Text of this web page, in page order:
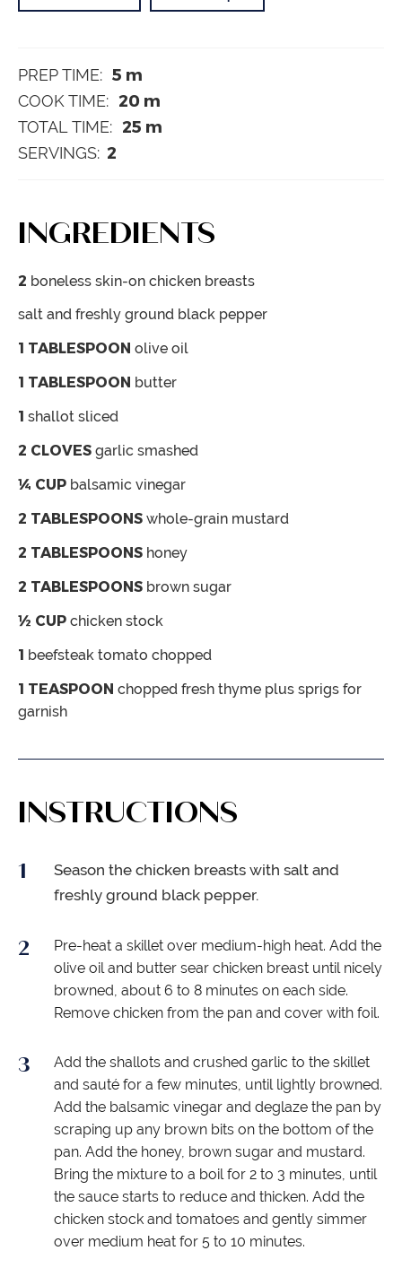
PREP TIME: 5 m
COOK TIME: 20 m
TOTAL TIME: 25 m
SERVINGS: 2
INGREDIENTS
2 boneless skin-on chicken breasts
salt and freshly ground black pepper
1 TABLESPOON olive oil
1 TABLESPOON butter
1 shallot sliced
2 CLOVES garlic smashed
¼ CUP balsamic vinegar
2 TABLESPOONS whole-grain mustard
2 TABLESPOONS honey
2 TABLESPOONS brown sugar
½ CUP chicken stock
1 beefsteak tomato chopped
1 TEASPOON chopped fresh thyme plus sprigs for
garnish
INSTRUCTIONS
Season the chicken breasts with salt and
freshly ground black pepper.
Pre-heat a skillet over medium-high heat. Add the
olive oil and butter sear chicken breast until nicely
browned, about 6 to 8 minutes on each side.
Remove chicken from the pan and cover with foil.
Add the shallots and crushed garlic to the skillet
and sauté for a few minutes, until lightly browned.
Add the balsamic vinegar and deglaze the pan by
scraping up any brown bits on the bottom of the
pan. Add the honey, brown sugar and mustard.
Bring the mixture to a boil for 2 to 3 minutes, until
the sauce starts to reduce and thicken. Add the
chicken stock and tomatoes and gently simmer
over medium heat for 5 to 10 minutes.